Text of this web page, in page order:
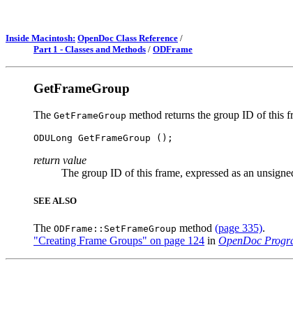
Inside Macintosh: OpenDoc Class Reference /
Part 1 - Classes and Methods / ODFrame
GetFrameGroup
The GetFrameGroup method returns the group ID of this
return value
The group ID of this frame, expressed as an
SEE ALSO
The ODFrame::SetFrameGroup method (page 335).
"Creating Frame Groups" on page 124 in OpenDoc